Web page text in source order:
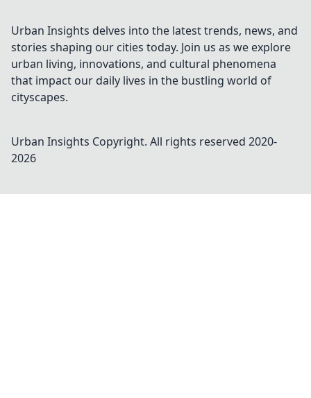
Urban Insights delves into the latest trends, news, and
stories shaping our cities today. Join us as we explore
urban living, innovations, and cultural phenomena
that impact our daily lives in the bustling world of
cityscapes.
Urban Insights Copyright. All rights reserved 2020-
2026